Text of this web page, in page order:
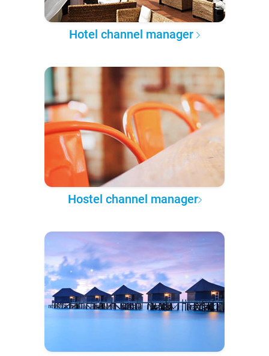
Hotel channel manager
Hostel channel manager